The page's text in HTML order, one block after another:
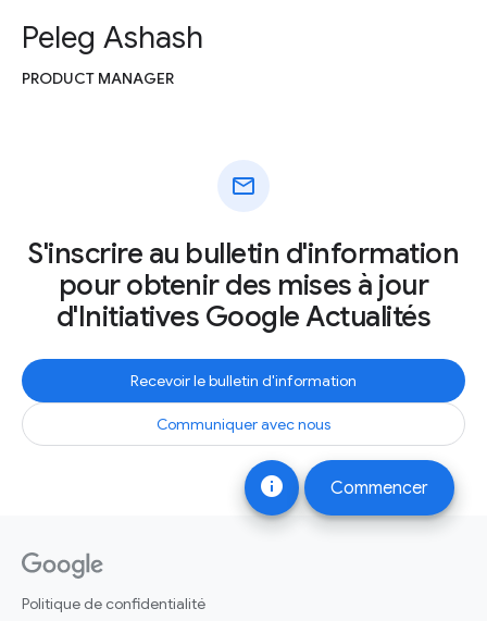
info Commencer
Peleg Ashash
PRODUCT MANAGER
mail
S'inscrire au bulletin d'information
pour obtenir des mises à jour
d'Initiatives Google Actualités
Recevoir le bulletin d'information
Communiquer avec nous
Politique de confidentialité